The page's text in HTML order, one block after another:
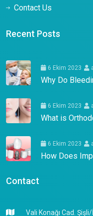
Contact Us
Recent Posts
6 Ekim 2023
Why Do
6 Ekim 2023
What is
6 Ekim 2023
How Does
Contact
Vali Konağı Cad.